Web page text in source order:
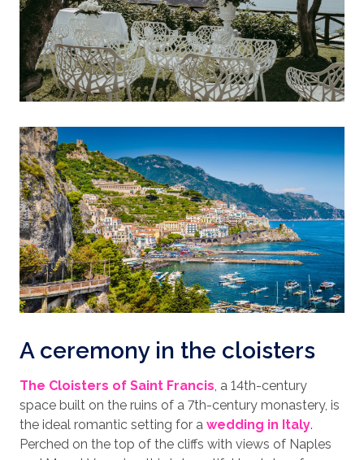
A ceremony in the cloisters
The Cloisters of Saint Francis, a 14th-century
space built on the ruins of a 7th-century monastery, is
the ideal romantic setting for a wedding in Italy.
Perched on the top of the cliffs with views of Naples